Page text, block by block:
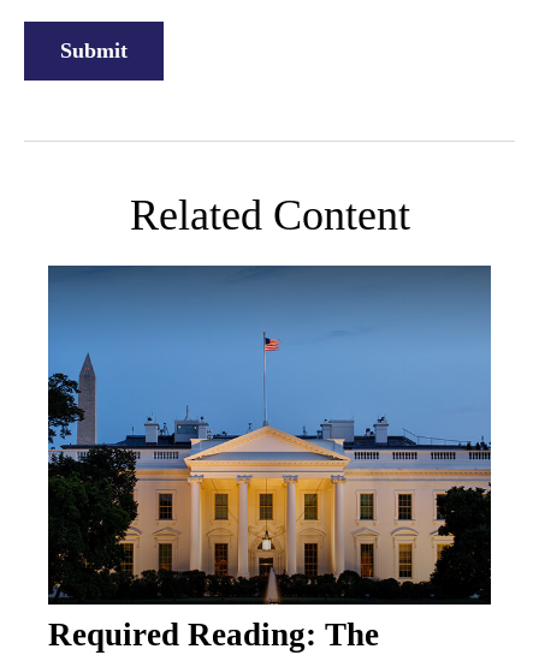
Related Content
Required Reading: The